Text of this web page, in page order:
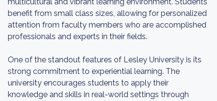
benefit from small class sizes, allowing for personalized
attention from faculty members who are accomplished
professionals and experts in their fields.
One of the standout features of Lesley University is its
strong commitment to experiential learning. The
university encourages students to apply their
knowledge and skills in real-world settings through